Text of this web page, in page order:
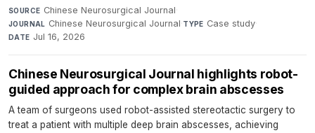
SOURCE Chinese Neurosurgical Journal·
JOURNAL Chinese Neurosurgical Journal·TYPE Case study·
DATE Jul 16, 2026
Chinese Neurosurgical Journal highlights robot-
guided approach for complex brain abscesses
A team of surgeons used robot-assisted stereotactic surgery to
treat a patient with multiple deep brain abscesses, achieving